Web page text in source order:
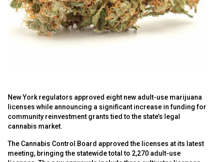
New York regulators approved eight new adult-use marijuana
licenses while announcing a significant increase in funding for
community reinvestment grants tied to the state’s legal
cannabis market.
The Cannabis Control Board approved the licenses at its latest
meeting, bringing the statewide total to 2,270 adult-use